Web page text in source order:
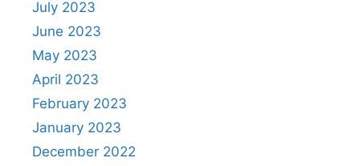
July 2023
June 2023
May 2023
April 2023
February 2023
January 2023
December 2022